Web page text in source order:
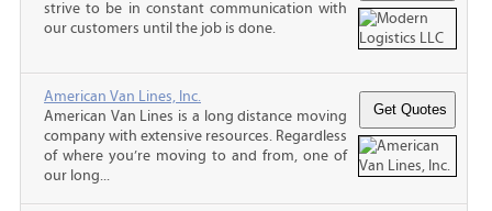
strive to be in constant communication with
our customers until the job is done.
American Van Lines, Inc.
American Van Lines is a long distance moving
company with extensive resources. Regardless
of where you’re moving to and from, one of
our long...